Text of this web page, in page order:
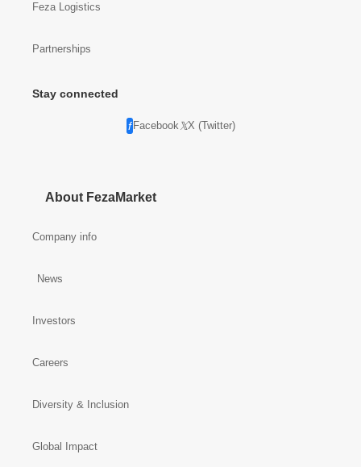
Feza Logistics
Partnerships
Stay connected
Facebook X (Twitter)
About FezaMarket
Company info
News
Investors
Careers
Diversity & Inclusion
Global Impact